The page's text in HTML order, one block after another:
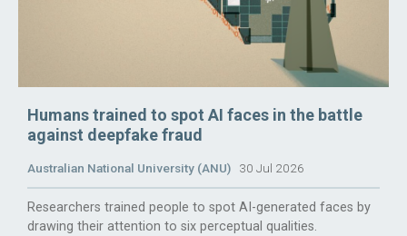
Humans trained to spot AI faces in the battle
against deepfake fraud
Australian National University (ANU) 30 Jul 2026
Researchers trained people to spot AI-generated faces by
drawing their attention to six perceptual qualities.